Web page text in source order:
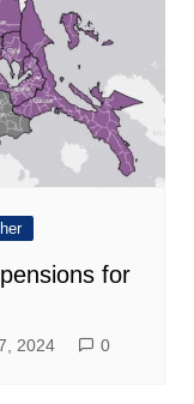
for
2024 0